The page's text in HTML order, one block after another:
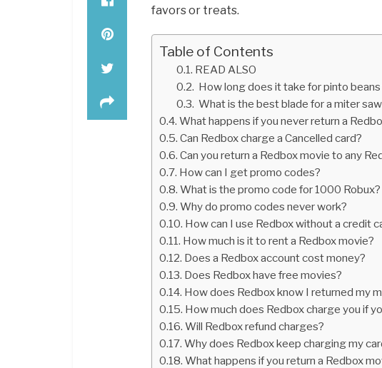
favors or treats.
Table of Contents
READ ALSO
How long does it take for pinto
What is the best blade for a miter
What happens if you never return a
Can Redbox charge a Cancelled card?
Can you return a Redbox movie to any
How can I get promo codes?
What is the promo code for 1000 Robux?
Why do promo codes never work?
How can I use Redbox without a credit
How much is it to rent a Redbox movie?
Does a Redbox account cost money?
Does Redbox have free movies?
How does Redbox know I returned my
How much does Redbox charge you if
Will Redbox refund charges?
Why does Redbox keep charging my
What happens if you return a Redbox